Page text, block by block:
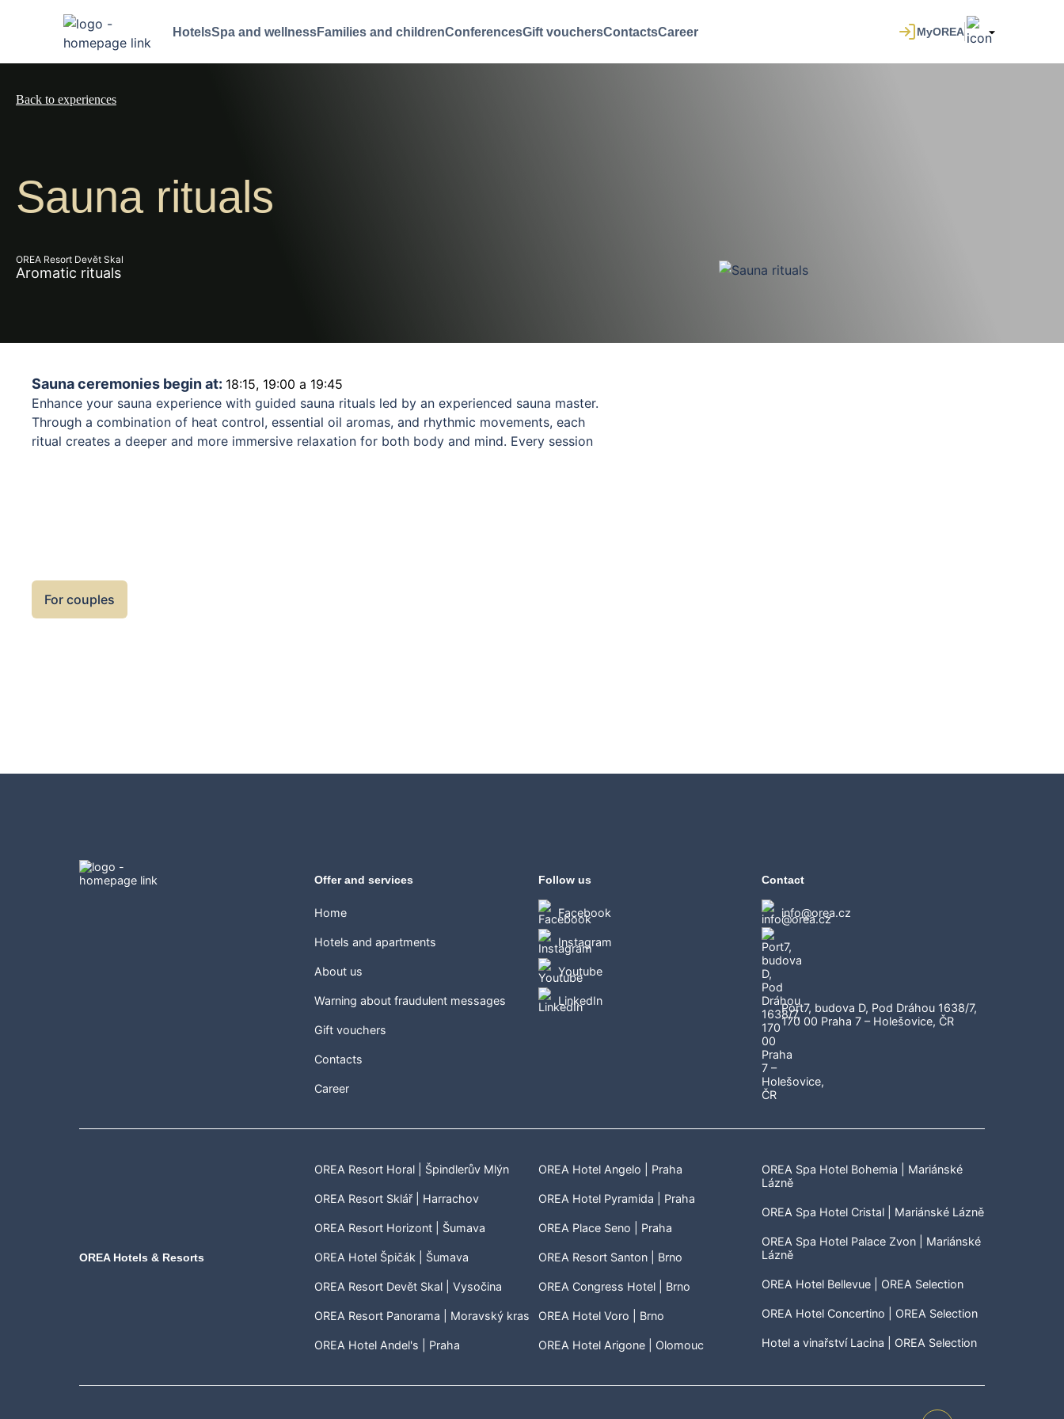
HotelsSpa and wellnessFamilies and childrenConferencesGift vouchersContactsCareer
Back to experiences
Sauna rituals
OREA Resort Devět Skal
Aromatic rituals
Sauna ceremonies begin at: 18:15, 19:00 a 19:45
Enhance your sauna experience with guided sauna rituals led by an experienced sauna master.
Through a combination of heat control, essential oil aromas, and rhythmic movements, each
ritual creates a deeper and more immersive relaxation for both body and mind. Every session
For couples
Offer and services
Home
Hotels and apartments
About us
Warning about fraudulent messages
Gift vouchers
Contacts
Career
Follow us
Facebook
Instagram
Youtube
LinkedIn
Contact
info@orea.cz
Port7, budova D, Pod Dráhou 1638/7,
170 00 Praha 7 – Holešovice, ČR
OREA Hotels & Resorts
OREA Resort Horal | Špindlerův Mlýn
OREA Resort Sklář | Harrachov
OREA Resort Horizont | Šumava
OREA Hotel Špičák | Šumava
OREA Resort Devět Skal | Vysočina
OREA Resort Panorama | Moravský kras
OREA Hotel Andel's | Praha
OREA Hotel Angelo | Praha
OREA Hotel Pyramida | Praha
OREA Place Seno | Praha
OREA Resort Santon | Brno
OREA Congress Hotel | Brno
OREA Hotel Voro | Brno
OREA Hotel Arigone | Olomouc
OREA Spa Hotel Bohemia | Mariánské
Lázně
OREA Spa Hotel Cristal | Mariánské Lázně
OREA Spa Hotel Palace Zvon | Mariánské
Lázně
OREA Hotel Bellevue | OREA Selection
OREA Hotel Concertino | OREA Selection
Hotel a vinařství Lacina | OREA Selection